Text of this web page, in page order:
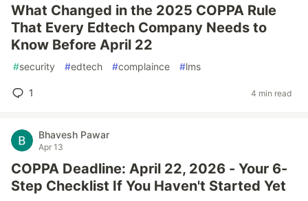
What Changed in the 2025 COPPA Rule
That Every Edtech Company Needs to
Know Before April 22
#security #edtech #complaince #lms
1 4 min read
Bhavesh Pawar
Apr 13
COPPA Deadline: April 22, 2026 - Your 6-
Step Checklist If You Haven't Started Yet